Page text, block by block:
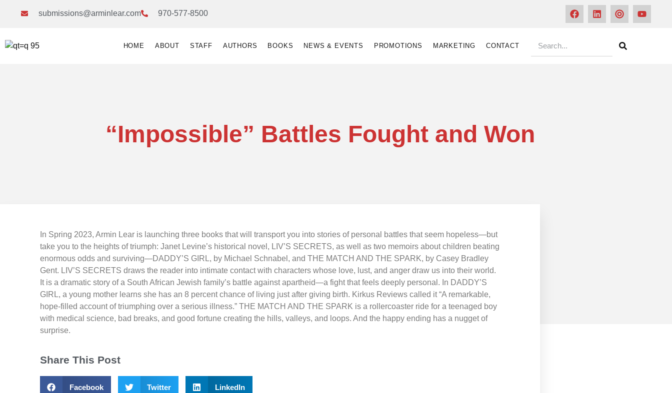
submissions@arminlear.com 970-577-8500
HOME ABOUT STAFF AUTHORS BOOKS NEWS & EVENTS PROMOTIONS MARKETING CONTACT
“Impossible” Battles Fought and Won
In Spring 2023, Armin Lear is launching three books that will transport you into stories of personal battles that seem hopeless—but
take you to the heights of triumph: Janet Levine’s historical novel, LIV’S SECRETS, as well as two memoirs about children beating
enormous odds and surviving—DADDY’S GIRL, by Michael Schnabel, and THE MATCH AND THE SPARK, by Casey Bradley
Gent. LIV’S SECRETS draws the reader into intimate contact with characters whose love, lust, and anger draw us into their world.
It is a dramatic story of a South African Jewish family’s battle against apartheid—a fight that feels deeply personal. In DADDY’S
GIRL, a young mother learns she has an 8 percent chance of living just after giving birth. Kirkus Reviews called it “A remarkable,
hope-filled account of triumphing over a serious illness.” THE MATCH AND THE SPARK is a rollercoaster ride for a teenaged boy
with medical science, bad breaks, and good fortune creating the hills, valleys, and loops. And the happy ending has a nugget of
surprise.
Share This Post
Facebook Twitter LinkedIn